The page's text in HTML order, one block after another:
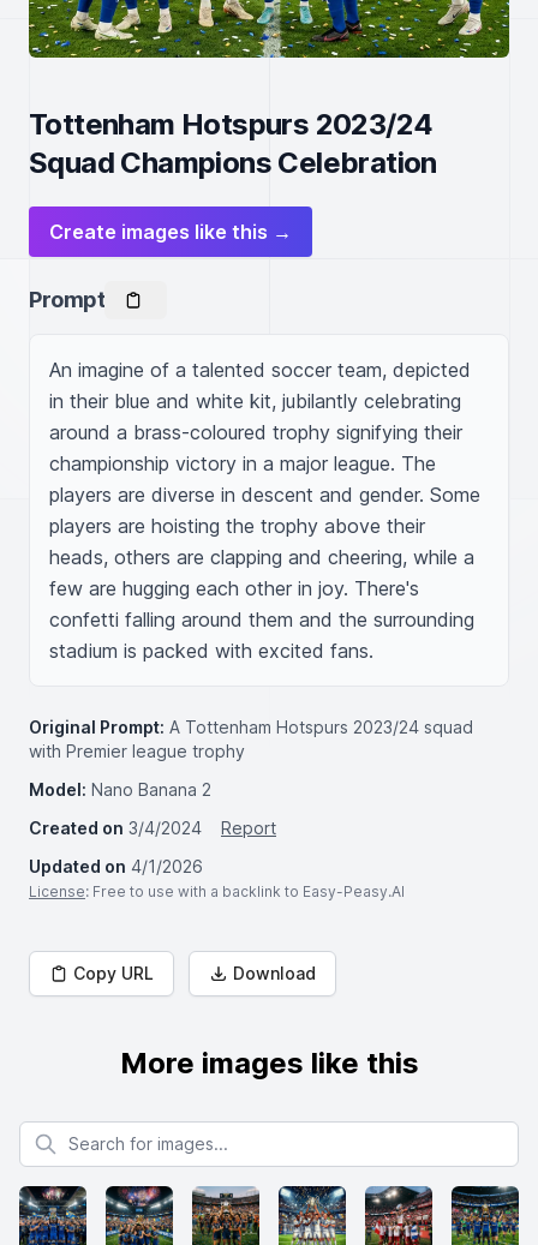
Tottenham Hotspurs 2023/24
Squad Champions Celebration
Create images like this →
Prompt
An imagine of a talented soccer team, depicted
in their blue and white kit, jubilantly celebrating
around a brass-coloured trophy signifying their
championship victory in a major league. The
players are diverse in descent and gender. Some
players are hoisting the trophy above their
heads, others are clapping and cheering, while a
few are hugging each other in joy. There's
confetti falling around them and the surrounding
stadium is packed with excited fans.
Original Prompt: A Tottenham Hotspurs 2023/24 squad
with Premier league trophy
Model: Nano Banana 2
Created on 3/4/2024
Report
Updated on 4/1/2026
License: Free to use with a backlink to Easy-Peasy.AI
Copy URL Download
More images like this
Search for images